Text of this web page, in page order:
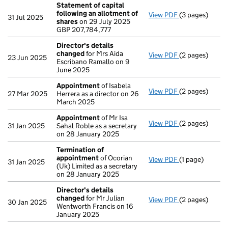
31 Jul 2025
Statement of capital
following an allotment of
shareson 29 July 2025
GBP 207,784,777
View PDF Statement of
(3 pages)
23 Jun 2025
Director's details
changedfor Mrs Aida
Escribano Ramallo on 9
June 2025
View PDF Director's
(2 pages)
27 Mar 2025
Appointmentof Isabela
Herrera as a director on 26
March 2025
View PDF Appointment
(2 pages)
31 Jan 2025
Appointmentof Mr Isa
Sahal Roble as a secretary
on 28 January 2025
View PDF Appointment
(2 pages)
31 Jan 2025
Termination of
appointmentof Ocorian
(Uk) Limited as a secretary
on 28 January 2025
View PDF Termination
(1 page)
30 Jan 2025
Director's details
changedfor Mr Julian
Wentworth Francis on 16
January 2025
View PDF Director's
(2 pages)